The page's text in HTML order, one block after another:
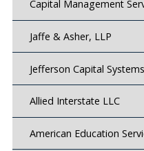
Capital Management
Jaffe & Asher, LLP
Jefferson Capital
Allied Interstate LLC
American Education